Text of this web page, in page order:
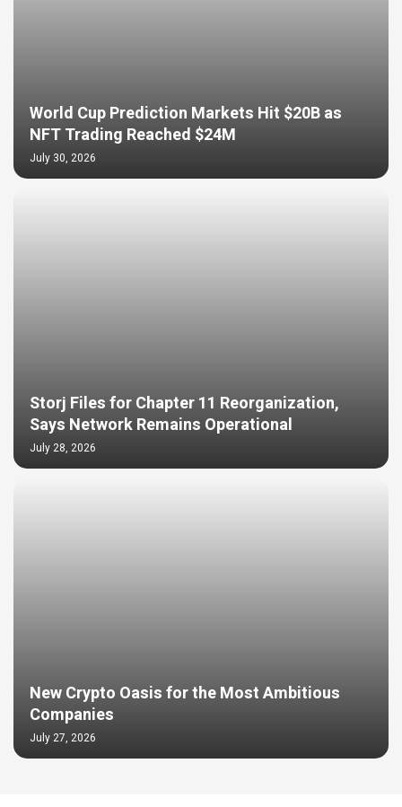
World Cup Prediction Markets Hit $20B as
NFT Trading Reached $24M
July 30, 2026
Storj Files for Chapter 11 Reorganization,
Says Network Remains Operational
July 28, 2026
New Crypto Oasis for the Most Ambitious
Companies
July 27, 2026